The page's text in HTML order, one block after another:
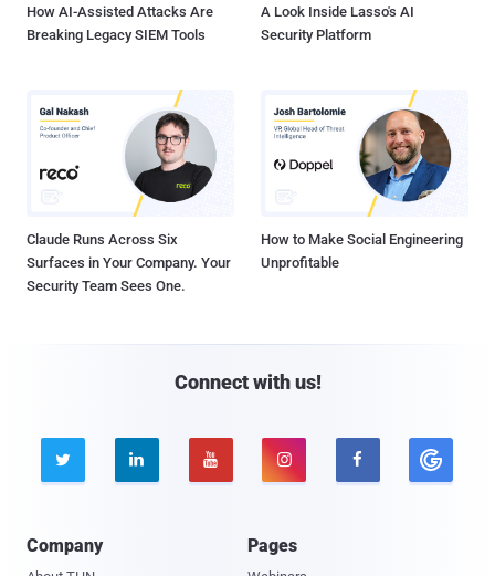
How AI-Assisted Attacks Are
Breaking Legacy SIEM Tools
A Look Inside Lasso's AI
Security Platform
Claude Runs Across Six
Surfaces in Your Company. Your
Security Team Sees One.
How to Make Social Engineering
Unprofitable
Connect with us!
    
Company Pages